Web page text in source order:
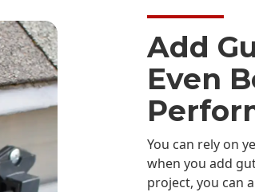
Add
Even
You can rely on
when you add
project, you can